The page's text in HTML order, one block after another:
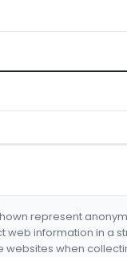
represent
web information in a
websites when